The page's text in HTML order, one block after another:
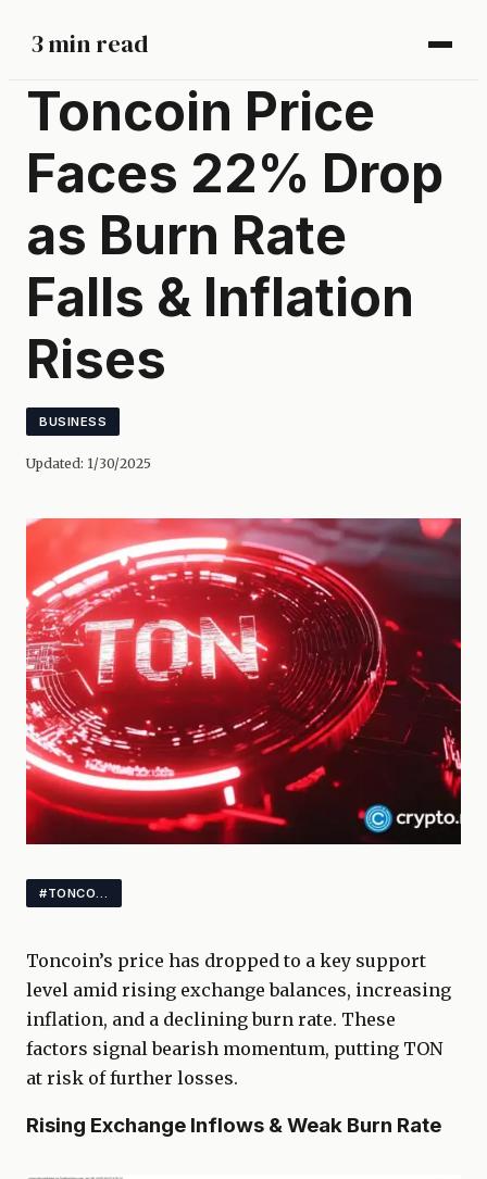
3 min read
Toncoin Price
Faces 22% Drop
as Burn Rate
Falls & Inflation
Rises
BUSINESS
Updated: 1/30/2025
Toncoin’s price has dropped to a key support
level amid rising exchange balances, increasing
inflation, and a declining burn rate. These
factors signal bearish momentum, putting TON
at risk of further losses.
Rising Exchange Inflows & Weak Burn Rate